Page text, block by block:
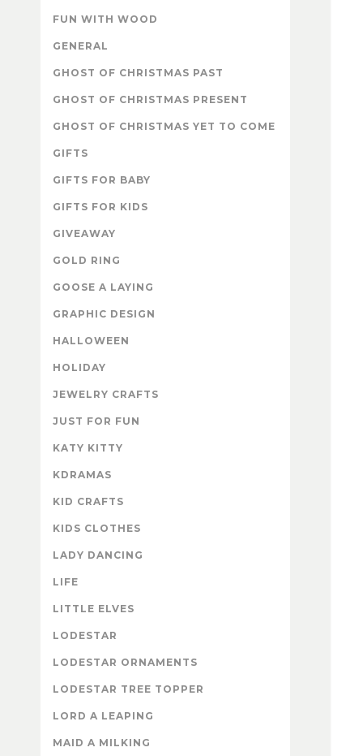
FUN WITH WOOD
GENERAL
GHOST OF CHRISTMAS PAST
GHOST OF CHRISTMAS PRESENT
GHOST OF CHRISTMAS YET TO COME
GIFTS
GIFTS FOR BABY
GIFTS FOR KIDS
GIVEAWAY
GOLD RING
GOOSE A LAYING
GRAPHIC DESIGN
HALLOWEEN
HOLIDAY
JEWELRY CRAFTS
JUST FOR FUN
KATY KITTY
KDRAMAS
KID CRAFTS
KIDS CLOTHES
LADY DANCING
LIFE
LITTLE ELVES
LODESTAR
LODESTAR ORNAMENTS
LODESTAR TREE TOPPER
LORD A LEAPING
MAID A MILKING